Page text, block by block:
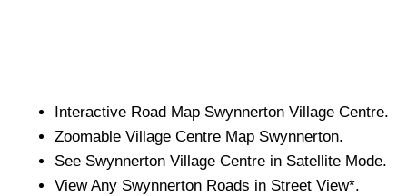
Interactive Road Map Swynnerton Village Centre.
Zoomable Village Centre Map Swynnerton.
See Swynnerton Village Centre in Satellite Mode.
View Any Swynnerton Roads in Street View*.